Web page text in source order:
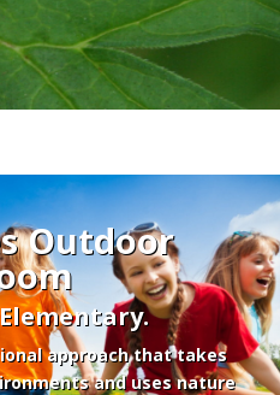
Outdoor
approach that takes
and uses nature